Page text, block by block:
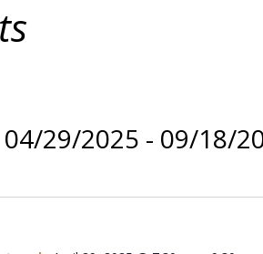
04/29/2025 - 09/18/